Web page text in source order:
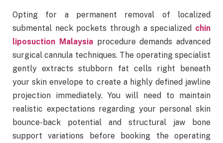
Opting for a permanent removal of localized
submental neck pockets through a specialized chin
liposuction Malaysiaprocedure demands advanced
surgical cannula techniques. The operating specialist
gently extracts stubborn fat cells right beneath
your skin envelope to create a highly defined jawline
projection immediately. You will need to maintain
realistic expectations regarding your personal skin
bounce-back potential and structural jaw bone
support variations before booking the operating